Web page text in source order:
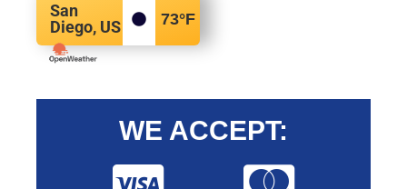
San
Diego, US
73°F
WE ACCEPT: